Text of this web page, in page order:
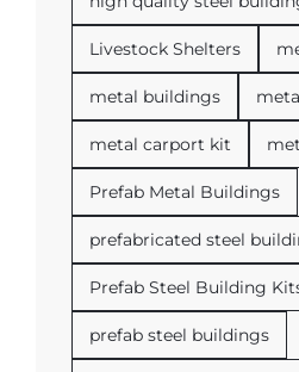
Livestock Shelters
metal buildings
metal carport kit
Prefab Metal Buildings
prefabricated steel
Prefab Steel Building
prefab steel buildings